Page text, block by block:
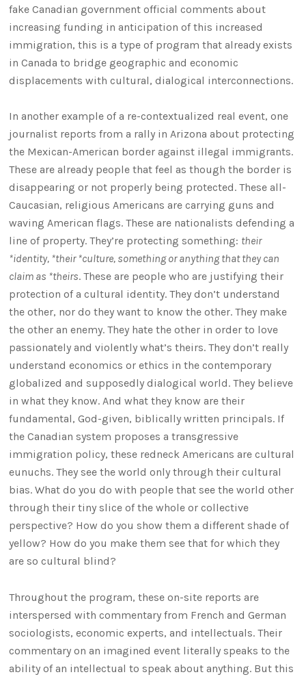
fake Canadian government official comments about
increasing funding in anticipation of this increased
immigration, this is a type of program that already exists
in Canada to bridge geographic and economic
displacements with cultural, dialogical interconnections.
In another example of a re-contextualized real event, one
journalist reports from a rally in Arizona about protecting
the Mexican-American border against illegal immigrants.
These are already people that feel as though the border is
disappearing or not properly being protected. These all-
Caucasian, religious Americans are carrying guns and
waving American flags. These are nationalists defending a
line of property. They’re protecting something: their
*identity, *their *culture, something or anything that they can
claim as *theirs. These are people who are justifying their
protection of a cultural identity. They don’t understand
the other, nor do they want to know the other. They make
the other an enemy. They hate the other in order to love
passionately and violently what’s theirs. They don’t really
understand economics or ethics in the contemporary
globalized and supposedly dialogical world. They believe
in what they know. And what they know are their
fundamental, God-given, biblically written principals. If
the Canadian system proposes a transgressive
immigration policy, these redneck Americans are cultural
eunuchs. They see the world only through their cultural
bias. What do you do with people that see the world other
through their tiny slice of the whole or collective
perspective? How do you show them a different shade of
yellow? How do you make them see that for which they
are so cultural blind?
Throughout the program, these on-site reports are
interspersed with commentary from French and German
sociologists, economic experts, and intellectuals. Their
commentary on an imagined event literally speaks to the
ability of an intellectual to speak about anything. But this